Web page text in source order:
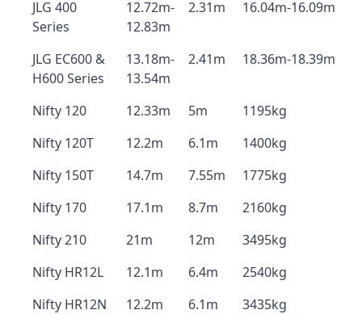
JLG 400
Series
12.72m-
12.83m
2.31m 16.04m-16.09m
JLG EC600 &
H600 Series
13.18m-
13.54m
2.41m 18.36m-18.39m
Nifty 120 12.33m 5m
1195kg
Nifty 120T
12.2m 6.1m
1400kg
Nifty 150T
14.7m 7.55m
1775kg
Nifty 170
17.1m 8.7m
2160kg
Nifty 210
21m 12m
3495kg
Nifty HR12L
12.1m 6.4m
2540kg
Nifty HR12N
12.2m 6.1m
3435kg